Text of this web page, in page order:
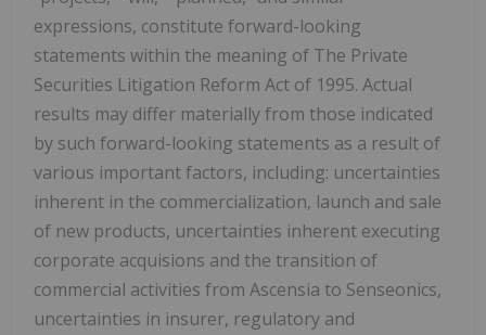
expressions, constitute forward-looking
statements within the meaning of The Private
Securities Litigation Reform Act of 1995. Actual
results may differ materially from those indicated
by such forward-looking statements as a result of
various important factors, including: uncertainties
inherent in the commercialization, launch and sale
of new products, uncertainties inherent executing
corporate acquisions and the transition of
commercial activities from Ascensia to Senseonics,
uncertainties in insurer, regulatory and